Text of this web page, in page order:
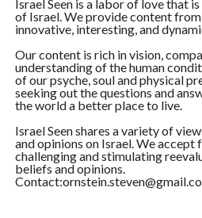
Israel Seen is a labor of love that
of Israel. We provide content
innovative, interesting, and
Our content is rich in vision,
understanding of the human
of our psyche, soul and physical
seeking out the questions and
the world a better place to live.
Israel Seen shares a variety of
and opinions on Israel. We
challenging and stimulating
beliefs and opinions.